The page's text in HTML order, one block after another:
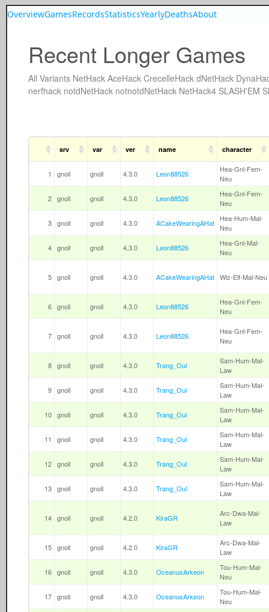
OverviewGamesRecordsStatisticsYearlyDeathsAbout
Recent Longer Games
All Variants NetHack AceHack CrecelleHack dNetHack
nerfhack notdNetHack notnotdNetHack NetHack4 SLASH'EM
srv var ver name character
1 gnoll gnoll 4.3.0 Leon88526
Hea-Gnl-Fem-
Neu
2 gnoll gnoll 4.3.0 Leon88526
Hea-Gnl-Fem-
Neu
3 gnoll gnoll 4.3.0 ACakeWearingAHat
Hea-Hum-Mal-
Neu
4 gnoll gnoll 4.3.0 Leon88526
Hea-Gnl-Mal-
Neu
5 gnoll gnoll 4.3.0 ACakeWearingAHat Wiz-Elf-Mal-Neu
6 gnoll gnoll 4.3.0 Leon88526
Hea-Gnl-Fem-
Neu
7 gnoll gnoll 4.3.0 Leon88526
Hea-Gnl-Fem-
Neu
8 gnoll gnoll 4.3.0 Trang_Oul
Sam-Hum-Mal-
Law
9 gnoll gnoll 4.3.0 Trang_Oul
Sam-Hum-Mal-
Law
10 gnoll gnoll 4.3.0 Trang_Oul
Sam-Hum-Mal-
Law
11 gnoll gnoll 4.3.0 Trang_Oul
Sam-Hum-Mal-
Law
12 gnoll gnoll 4.3.0 Trang_Oul
Sam-Hum-Mal-
Law
13 gnoll gnoll 4.3.0 Trang_Oul
Sam-Hum-Mal-
Law
14 gnoll gnoll 4.2.0 KiraGR
Arc-Dwa-Mal-
Law
15 gnoll gnoll 4.2.0 KiraGR
Arc-Dwa-Mal-
Law
16 gnoll gnoll 4.3.0 OceanusArkeon
Tou-Hum-Mal-
Neu
17 gnoll gnoll 4.3.0 OceanusArkeon
Tou-Hum-Mal-
Neu